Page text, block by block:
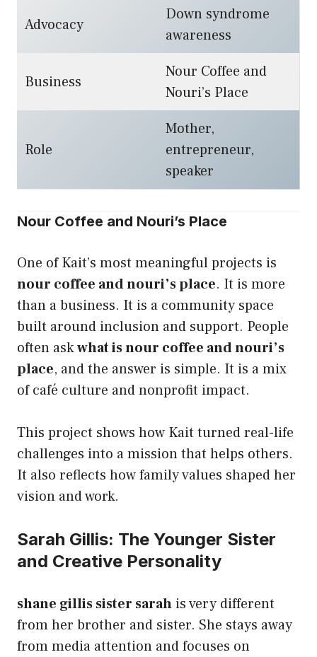
Advocacy
Down syndrome
awareness
Business
Nour Coffee and
Nouri’s Place
Role
Mother,
entrepreneur,
speaker
Nour Coffee and Nouri’s Place
One of Kait’s most meaningful projects is
nour coffee and nouri’s place. It is more
than a business. It is a community space
built around inclusion and support. People
often askwhat is nour coffee and nouri’s
place, and the answer is simple. It is a mix
of café culture and nonprofit impact.
This project shows how Kait turned real-life
challenges into a mission that helps others.
It also reflects how family values shaped her
vision and work.
Sarah Gillis: The Younger Sister
and Creative Personality
shane gillis sister sarah is very different
from her brother and sister. She stays away
from media attention and focuses on